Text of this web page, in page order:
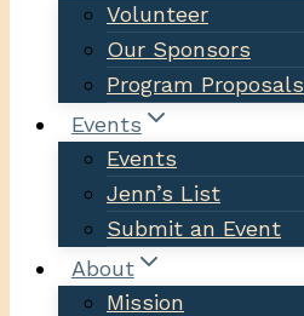
Volunteer
Our Sponsors
Program Proposals
Events
Events
Jenn’s List
Submit an Event
About
Mission